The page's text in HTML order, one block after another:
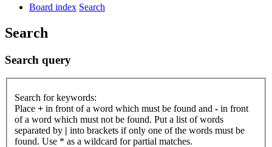
Board index Search
Search
Search query
Search for keywords:
Place + in front of a word which must be found and - in front
of a word which must not be found. Put a list of words
separated by | into brackets if only one of the words must be
found. Use * as a wildcard for partial matches.